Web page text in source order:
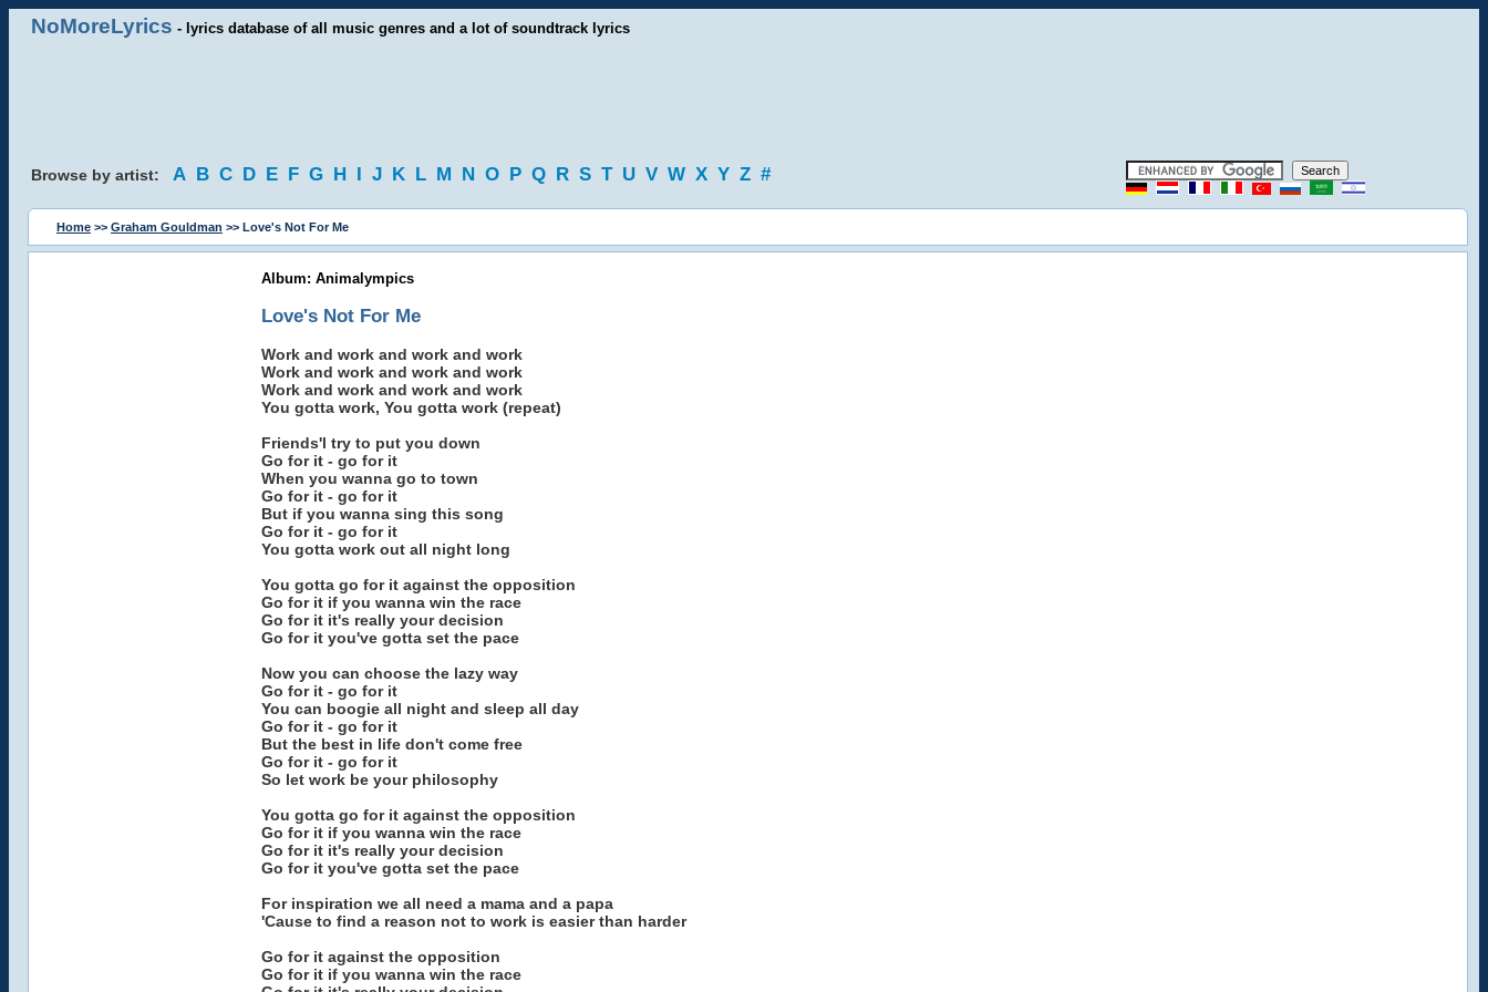
NoMoreLyrics - lyrics database of all music genres and a lot of soundtrack lyrics
Browse by artist: A B C D E F G H I J K L M N O P Q R S T U V W X Y Z #
Home >> Graham Gouldman >> Love's Not For Me
Album: Animalympics
Love's Not For Me
Work and work and work and work
Work and work and work and work
Work and work and work and work
You gotta work, You gotta work (repeat)
Friends'l try to put you down
Go for it - go for it
When you wanna go to town
Go for it - go for it
But if you wanna sing this song
Go for it - go for it
You gotta work out all night long
You gotta go for it against the opposition
Go for it if you wanna win the race
Go for it it's really your decision
Go for it you've gotta set the pace
Now you can choose the lazy way
Go for it - go for it
You can boogie all night and sleep all day
Go for it - go for it
But the best in life don't come free
Go for it - go for it
So let work be your philosophy
You gotta go for it against the opposition
Go for it if you wanna win the race
Go for it it's really your decision
Go for it you've gotta set the pace
For inspiration we all need a mama and a papa
'Cause to find a reason not to work is easier than harder
Go for it against the opposition
Go for it if you wanna win the race